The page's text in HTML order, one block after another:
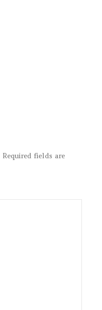
Required fields are